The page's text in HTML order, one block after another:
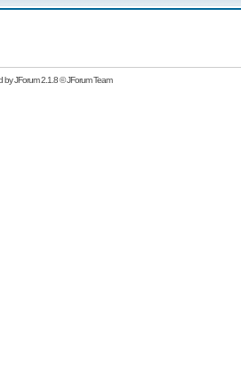
byJForum 2.1.8©JForum Team